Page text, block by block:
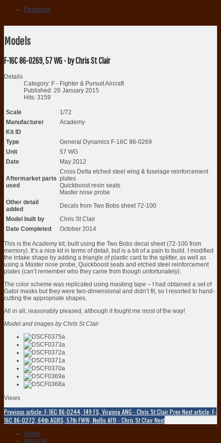
Facebook
Models
F-16C 86-0269, 57 WG - by Chris St Clair
Details
Category: F - Fighter & Pursuit Aircraft
Published: 26 January 2015
Hits: 3159
Scale
1/72
Manufacturer
Academy
Kit ID
Type
General Dynamics F-16C 86-0269
Unit
57 WG
Date
May 2012
Aftermarket parts
used
Cross Delta etched steel wing & fuselage reinforcement
plates
Quickboost resin seats
Master nose probe
Other detail
added
Decals from Two Bobs sheet 72-100
Model built by
Chris St Clair
Date Completed
October 2014
This is the Academy kit, built using the Two Bobs decal sheet (72-100 from
memory). It’s a nice kit in terms of detail, but is a bit of a pain to build. I modified
the intake shape by adding a triangle of plastic card to the splitter, as well as
using a Master nose probe, Quickboost seats and etched steel reinforcement
plates (can’t remember who they came from though unfortunately).
The color scheme was replicated using masking tape – I had obtained a set of
Gator masks but they were two-dimensional and didn’t fit, so I resorted to hand-
cutting the appropriate shapes.
All in all, reasonably pleased, although it fought me most of the way!
Model and images by Chris St Clair
Views
Previous article: F-16C 86-0244, 149 FS, Virginia ANG - Chris St ClairPrevNext article: F-
16C 86-0272, 64th AGRS, 57th FWW, Nellis AFB - Chris St ClairNext
Home
About us